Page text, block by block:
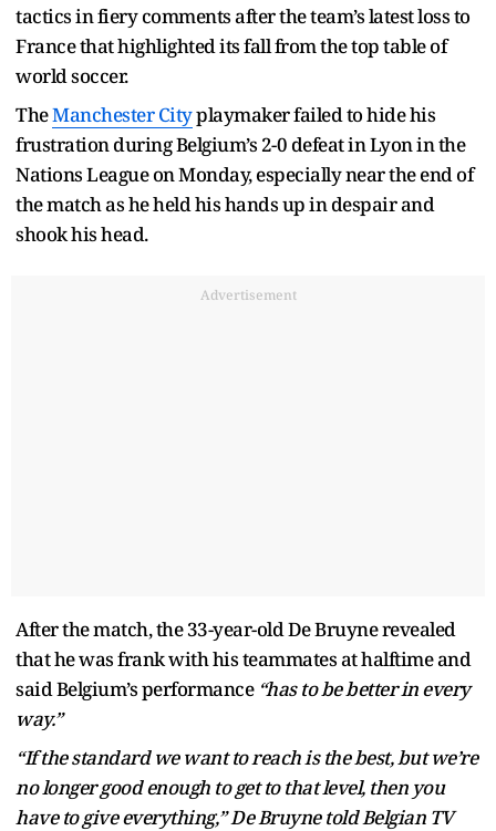
tactics in fiery comments after the team’s latest loss to
France that highlighted its fall from the top table of
world soccer.
TheManchester Cityplaymaker failed to hide his
frustration during Belgium’s 2-0 defeat in Lyon in the
Nations League on Monday, especially near the end of
the match as he held his hands up in despair and
shook his head.
Advertisement
After the match, the 33-year-old De Bruyne revealed
that he was frank with his teammates at halftime and
said Belgium’s performance“has to be better in every
way.”
“If the standard we want to reach is the best, but we’re
no longer good enough to get to that level, then you
have to give everything,” De Bruyne told Belgian TV